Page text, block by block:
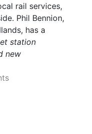
rail services,
Phil Bennion,
has a
station
new